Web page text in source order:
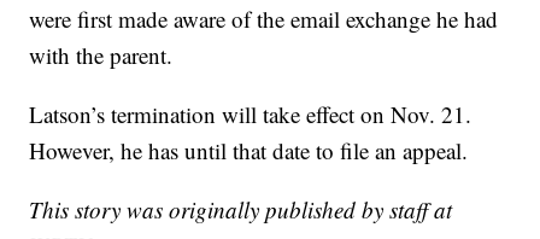
were first made aware of the email exchange he had
with the parent.
Latson’s termination will take effect on Nov. 21.
However, he has until that date to file an appeal.
This story was originally published by staff at